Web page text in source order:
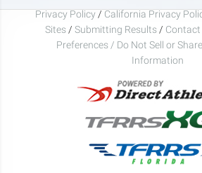
Privacy Policy / California Privacy
Sites / Submitting Results / Contact
Preferences / Do Not Sell or
Information